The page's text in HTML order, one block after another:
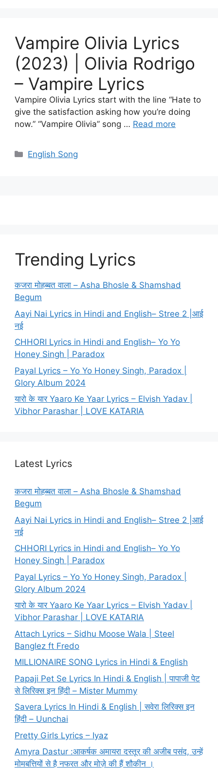
Vampire Olivia Lyrics
(2023) | Olivia Rodrigo
– ​​​Vampire Lyrics
Vampire Olivia Lyrics start with the line “Hate to
give the satisfaction asking how you’re doing
now.” “Vampire Olivia” song … Read more
Categories
English Song
Trending Lyrics
कजरा मोहब्बत वाला – Asha Bhosle & Shamshad
Begum
Aayi Nai Lyrics in Hindi and English– Stree 2 |आई
नई
CHHORI Lyrics in Hindi and English– Yo Yo
Honey Singh | Paradox
Payal Lyrics – Yo Yo Honey Singh, Paradox |
Glory Album 2024
यारो के यार Yaaro Ke Yaar Lyrics – Elvish Yadav |
Vibhor Parashar | LOVE KATARIA
Latest Lyrics
कजरा मोहब्बत वाला – Asha Bhosle & Shamshad
Begum
Aayi Nai Lyrics in Hindi and English– Stree 2 |आई
नई
CHHORI Lyrics in Hindi and English– Yo Yo
Honey Singh | Paradox
Payal Lyrics – Yo Yo Honey Singh, Paradox |
Glory Album 2024
यारो के यार Yaaro Ke Yaar Lyrics – Elvish Yadav |
Vibhor Parashar | LOVE KATARIA
Attach Lyrics – Sidhu Moose Wala | Steel
Banglez ft Fredo
MILLIONAIRE SONG Lyrics in Hindi & English
Papaji Pet Se Lyrics In Hindi & English | पापाजी पेट
से लिरिक्स इन हिंदी – Mister Mummy
Savera Lyrics In Hindi & English | सवेरा लिरिक्स इन
हिंदी – Uunchai
Pretty Girls Lyrics – Iyaz
Amyra Dastur :आकर्षक अमायरा दस्तूर की अजीब पसंद, उन्हें
मोमबत्तियों से है नफरत और मोज़े की हैं शौकीन ।